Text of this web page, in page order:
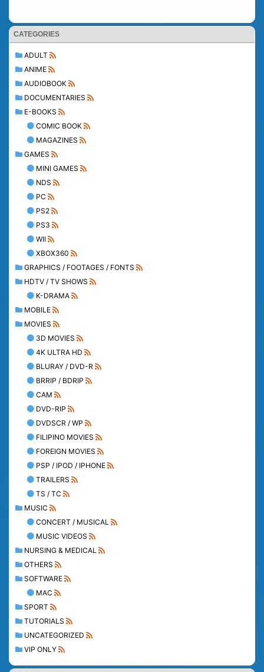
CATEGORIES
ADULT
ANIME
AUDIOBOOK
DOCUMENTARIES
E-BOOKS
COMIC BOOK
MAGAZINES
GAMES
MINI GAMES
NDS
PC
PS2
PS3
WII
XBOX360
GRAPHICS / FOOTAGES / FONTS
HDTV / TV SHOWS
K-DRAMA
MOBILE
MOVIES
3D MOVIES
4K ULTRA HD
BLURAY / DVD-R
BRRIP / BDRIP
CAM
DVD-RIP
DVDSCR / WP
FILIPINO MOVIES
FOREIGN MOVIES
PSP / IPOD / IPHONE
TRAILERS
TS / TC
MUSIC
CONCERT / MUSICAL
MUSIC VIDEOS
NURSING & MEDICAL
OTHERS
SOFTWARE
MAC
SPORT
TUTORIALS
UNCATEGORIZED
VIP ONLY